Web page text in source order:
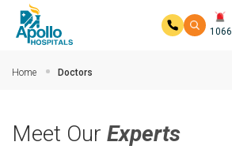
1066
Home Doctors
Meet Our Experts